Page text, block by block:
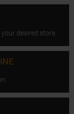
desired store.